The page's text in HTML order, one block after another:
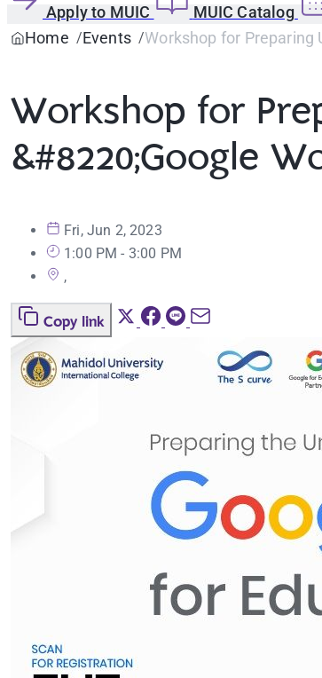
Apply to MUIC MUIC Catalog
Home
Events Workshop for Preparing
Workshop for
&#8220;Google
Fri, Jun 2, 2023
1:00 PM - 3:00 PM
,
Copy link